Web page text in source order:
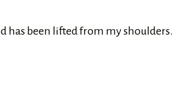
has been lifted from my shoulders.